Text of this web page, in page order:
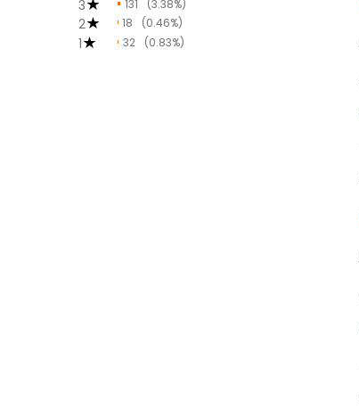
3 131 (3.38%)
2 18 (0.46%)
1 32 (0.83%)